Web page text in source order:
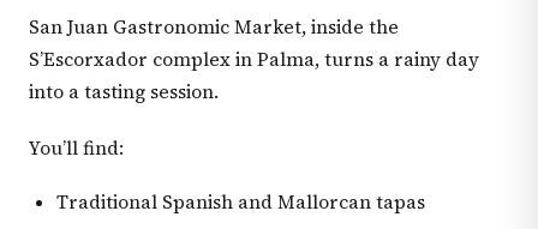
San Juan Gastronomic Market, inside the
S’Escorxador complex in Palma, turns a rainy day
into a tasting session.
You’ll find:
Traditional Spanish and Mallorcan tapas